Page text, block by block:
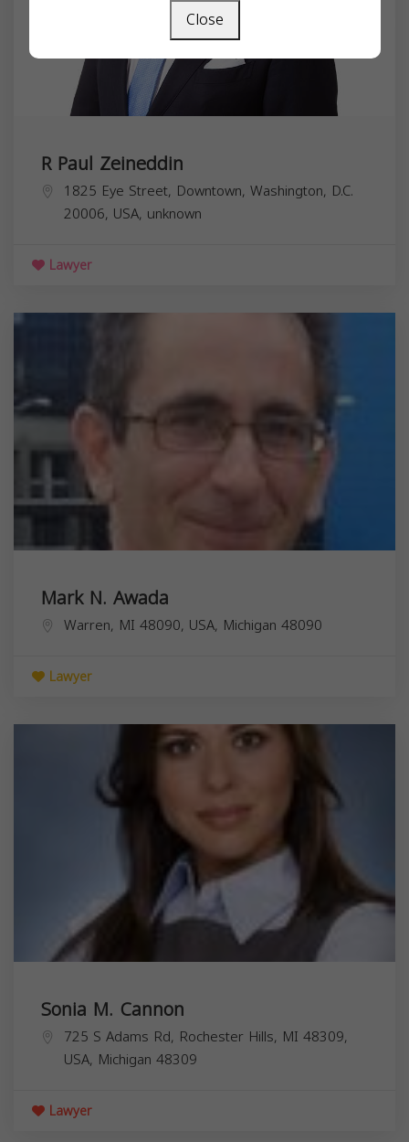
R Paul Zeineddin
1825 Eye Street, Downtown, Washington, D.C.
20006, USA, unknown
Lawyer
Mark N. Awada
Warren, MI 48090, USA, Michigan 48090
Lawyer
Sonia M. Cannon
725 S Adams Rd, Rochester Hills, MI 48309,
USA, Michigan 48309
Lawyer
Close